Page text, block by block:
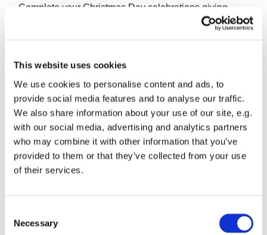
This website uses cookies
We use cookies to personalise content and ads, to
provide social media features and to analyse our traffic.
We also share information about your use of our site, e.g.
with our social media, advertising and analytics partners
who may combine it with other information that you’ve
provided to them or that they’ve collected from your use
of their services.
Necessary
Complete your Christmas Day celebrations giving
You might also like...